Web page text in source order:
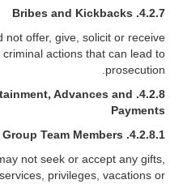
4.2.7. Bribes and Kickbacks
not offer, give, solicit or receive
actions that can lead to
prosecution.
4.2.8.
Advances and
Payments
4.2.8.1. Received by Group Team Members
not seek or accept any gifts,
privileges, vacations or